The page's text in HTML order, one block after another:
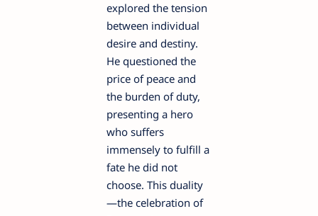
explored the tension
between individual
desire and destiny.
He questioned the
price of peace and
the burden of duty,
presenting a hero
who suffers
immensely to fulfill a
fate he did not
choose. This duality
—the celebration of